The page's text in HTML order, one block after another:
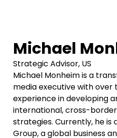
Michael
Strategic Advisor, US
Michael Monheim is a
media executive with over
experience in developing
international, cross-
strategies. Currently, he is
Group, a global business